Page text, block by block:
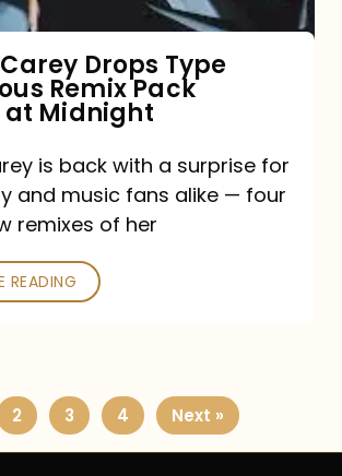
Drops Type
Remix Pack
at Midnight
is back with a surprise for
and music fans alike — four
remixes of her
READING
2 3 4 Next »